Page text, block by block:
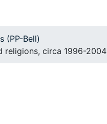
(PP-Bell)
religions, circa 1996-2004